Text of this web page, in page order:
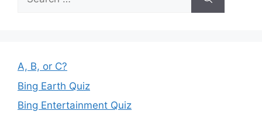
for:
A, B, or C?
Bing Earth Quiz
Bing Entertainment Quiz